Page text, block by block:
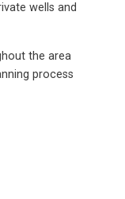
wells and
the area
process